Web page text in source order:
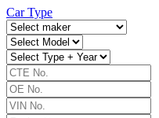
Car Type